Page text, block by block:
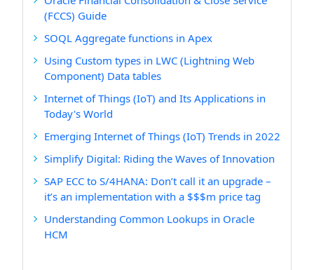
(FCCS) Guide
SOQL Aggregate functions in Apex
Using Custom types in LWC (Lightning Web
Component) Data tables
Internet of Things (IoT) and Its Applications in
Today's World
Emerging Internet of Things (IoT) Trends in 2022
Simplify Digital: Riding the Waves of Innovation
SAP ECC to S/4HANA: Don’t call it an upgrade –
it’s an implementation with a $$$m price tag
Understanding Common Lookups in Oracle
HCM